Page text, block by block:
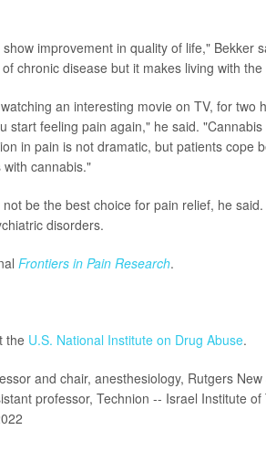
improvement in quality of life," Bekker
chronic disease but it makes living with the
an interesting movie on TV, for two
start feeling pain again," he said.
in pain is not dramatic, but patients cope
cannabis."
be the best choice for pain relief, he
disorders.
Frontiers in Pain Research.
the U.S. National Institute on Drug Abuse.
and chair, anesthesiology, Rutgers
professor, Technion -- Israel Institute of